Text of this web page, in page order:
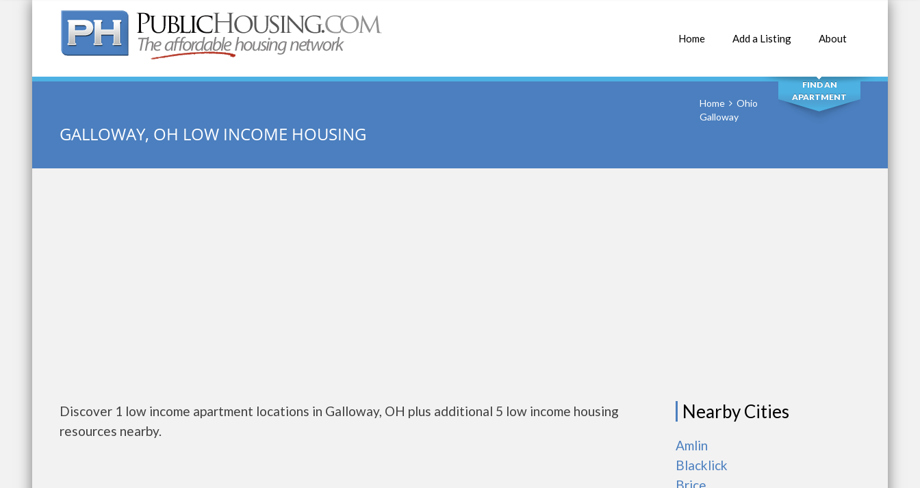
Home Add a Listing About
Quick Search: SEARCH
FIND AN
APARTMENT
GALLOWAY, OH LOW INCOME HOUSING
Home
Ohio
Galloway
Discover 1 low income apartment locations in Galloway, OH plus additional 5 low income housing
resources nearby.
Nearby Cities
Amlin
Blacklick